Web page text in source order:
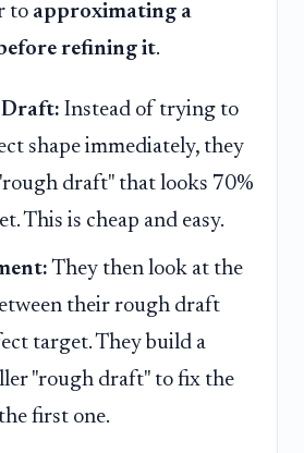
to approximating a
refining it.
Draft: Instead of trying to
shape immediately, they
draft" that looks 70%
This is cheap and easy.
They then look at the
their rough draft
target. They build a
"rough draft" to fix the
first one.